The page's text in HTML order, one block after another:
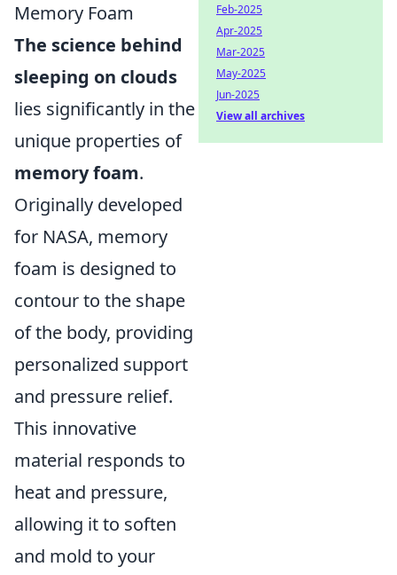
Memory Foam
The science behind
sleeping on clouds
lies significantly in the
unique properties of
memory foam.
Originally developed
for NASA, memory
foam is designed to
contour to the shape
of the body, providing
personalized support
and pressure relief.
This innovative
material responds to
heat and pressure,
allowing it to soften
and mold to your
Feb-2025
Apr-2025
Mar-2025
May-2025
Jun-2025
View all archives